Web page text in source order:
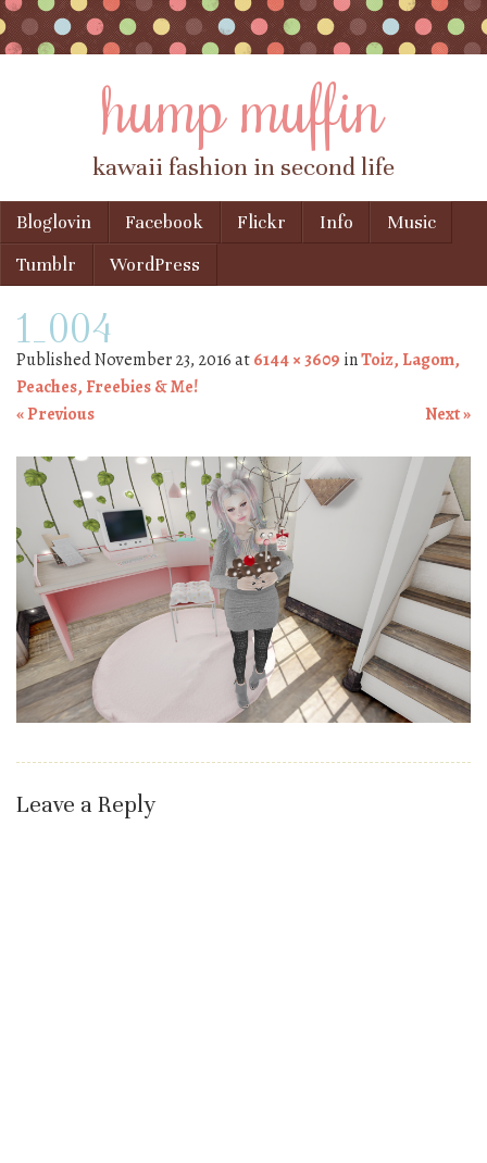
hump muffin
kawaii fashion in second life
Menu
Skip to content
Bloglovin Facebook Flickr Info
Music
Tumblr
WordPress
1_004
PublishedNovember 23, 2016at6144 × 3609 inToiz, Lagom,
Peaches, Freebies & Me!
« Previous
Next »
Leave a Reply